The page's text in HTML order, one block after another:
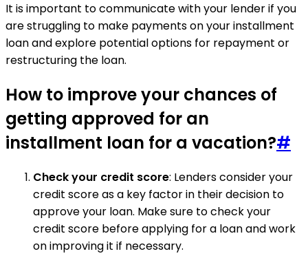
It is important to communicate with your lender if you
are struggling to make payments on your installment
loan and explore potential options for repayment or
restructuring the loan.
How to improve your chances of
getting approved for an
installment loan for a vacation?#
Check your credit score: Lenders consider your
credit score as a key factor in their decision to
approve your loan. Make sure to check your
credit score before applying for a loan and work
on improving it if necessary.